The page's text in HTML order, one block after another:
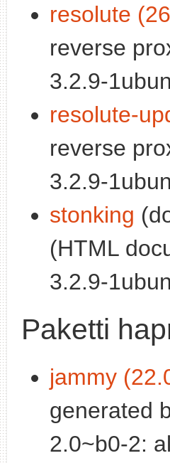
resolute
reverse
3.2.9-
resolute-
reverse
3.2.9-
stonking
(HTML
3.2.9-
Paketti
jammy
generated
2.0~b0-2: